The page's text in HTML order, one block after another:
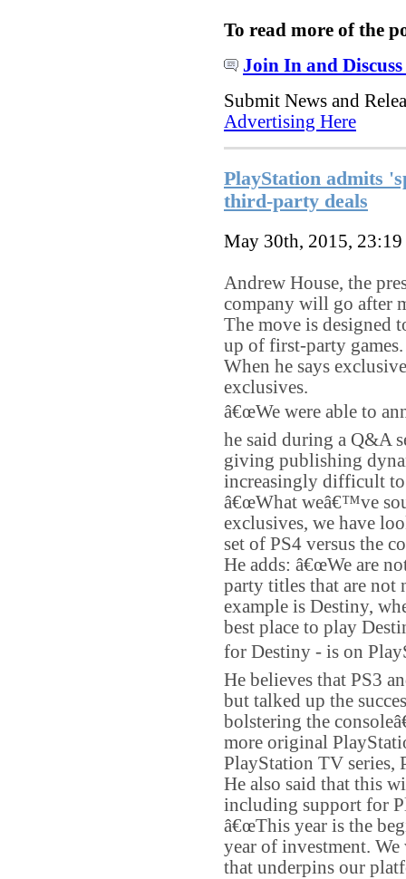
To read more of the
Join In and Discuss
Submit News and
Advertising Here
PlayStation admits
third-party deals
May 30th, 2015, 23:19
Andrew House, the
company will go after
The move is designed
up of first-party games.
When he says
exclusives.
â€œWe were able to
he said during a Q&A
giving publishing
increasingly difficult to
â€œWhat weâ€™ve
exclusives, we have
set of PS4 versus the
He adds: â€œWe are
party titles that are not
example is Destiny,
best place to play
for Destiny - is on
He believes that PS3
but talked up the
bolstering the
more original
PlayStation TV series,
He also said that this
including support for
â€œThis year is the
year of investment.
that underpins our